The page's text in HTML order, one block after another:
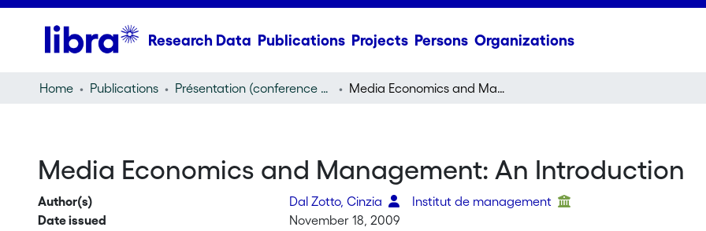
Research Data Publications Projects Persons Organizations
Home Publications Présentation (conference presentation) Media Economics and Management: An Introduction
Media Economics and Management: An Introduction
Author(s) Dal Zotto, Cinzia
Institut de management
Date issued
November 18, 2009